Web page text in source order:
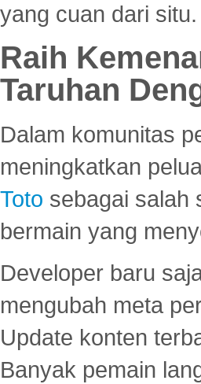
yang cuan dari situ.
Raih
Taruhan
Dalam komunitas
meningkatkan
Toto sebagai salah
bermain yang
Developer baru
mengubah meta
Update konten
Banyak pemain